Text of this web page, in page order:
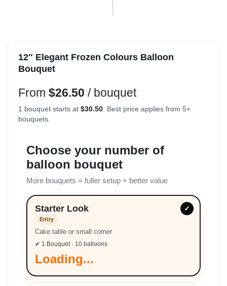
12″ Elegant Frozen Colours Balloon
Bouquet
From $26.50 / bouquet
1 bouquet starts at $30.50. Best price applies from 5+
bouquets.
Choose your number of
balloon bouquet
More bouquets = fuller setup + better value
✓
Starter Look
Entry
Cake table or small corner
✔ 1 Bouquet · 10 balloons
Loading...